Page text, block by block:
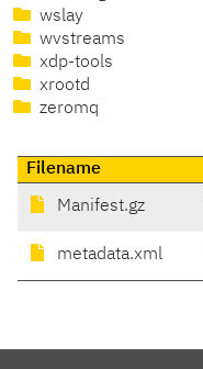
wslay
wvstreams
xdp-tools
xrootd
zeromq
Filename
Manifest.gz
metadata.xml